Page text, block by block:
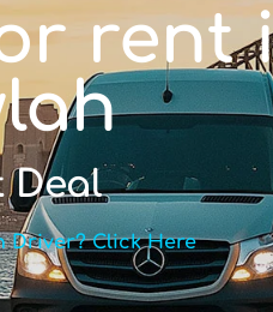
rent
Deal
Driver? Click Here